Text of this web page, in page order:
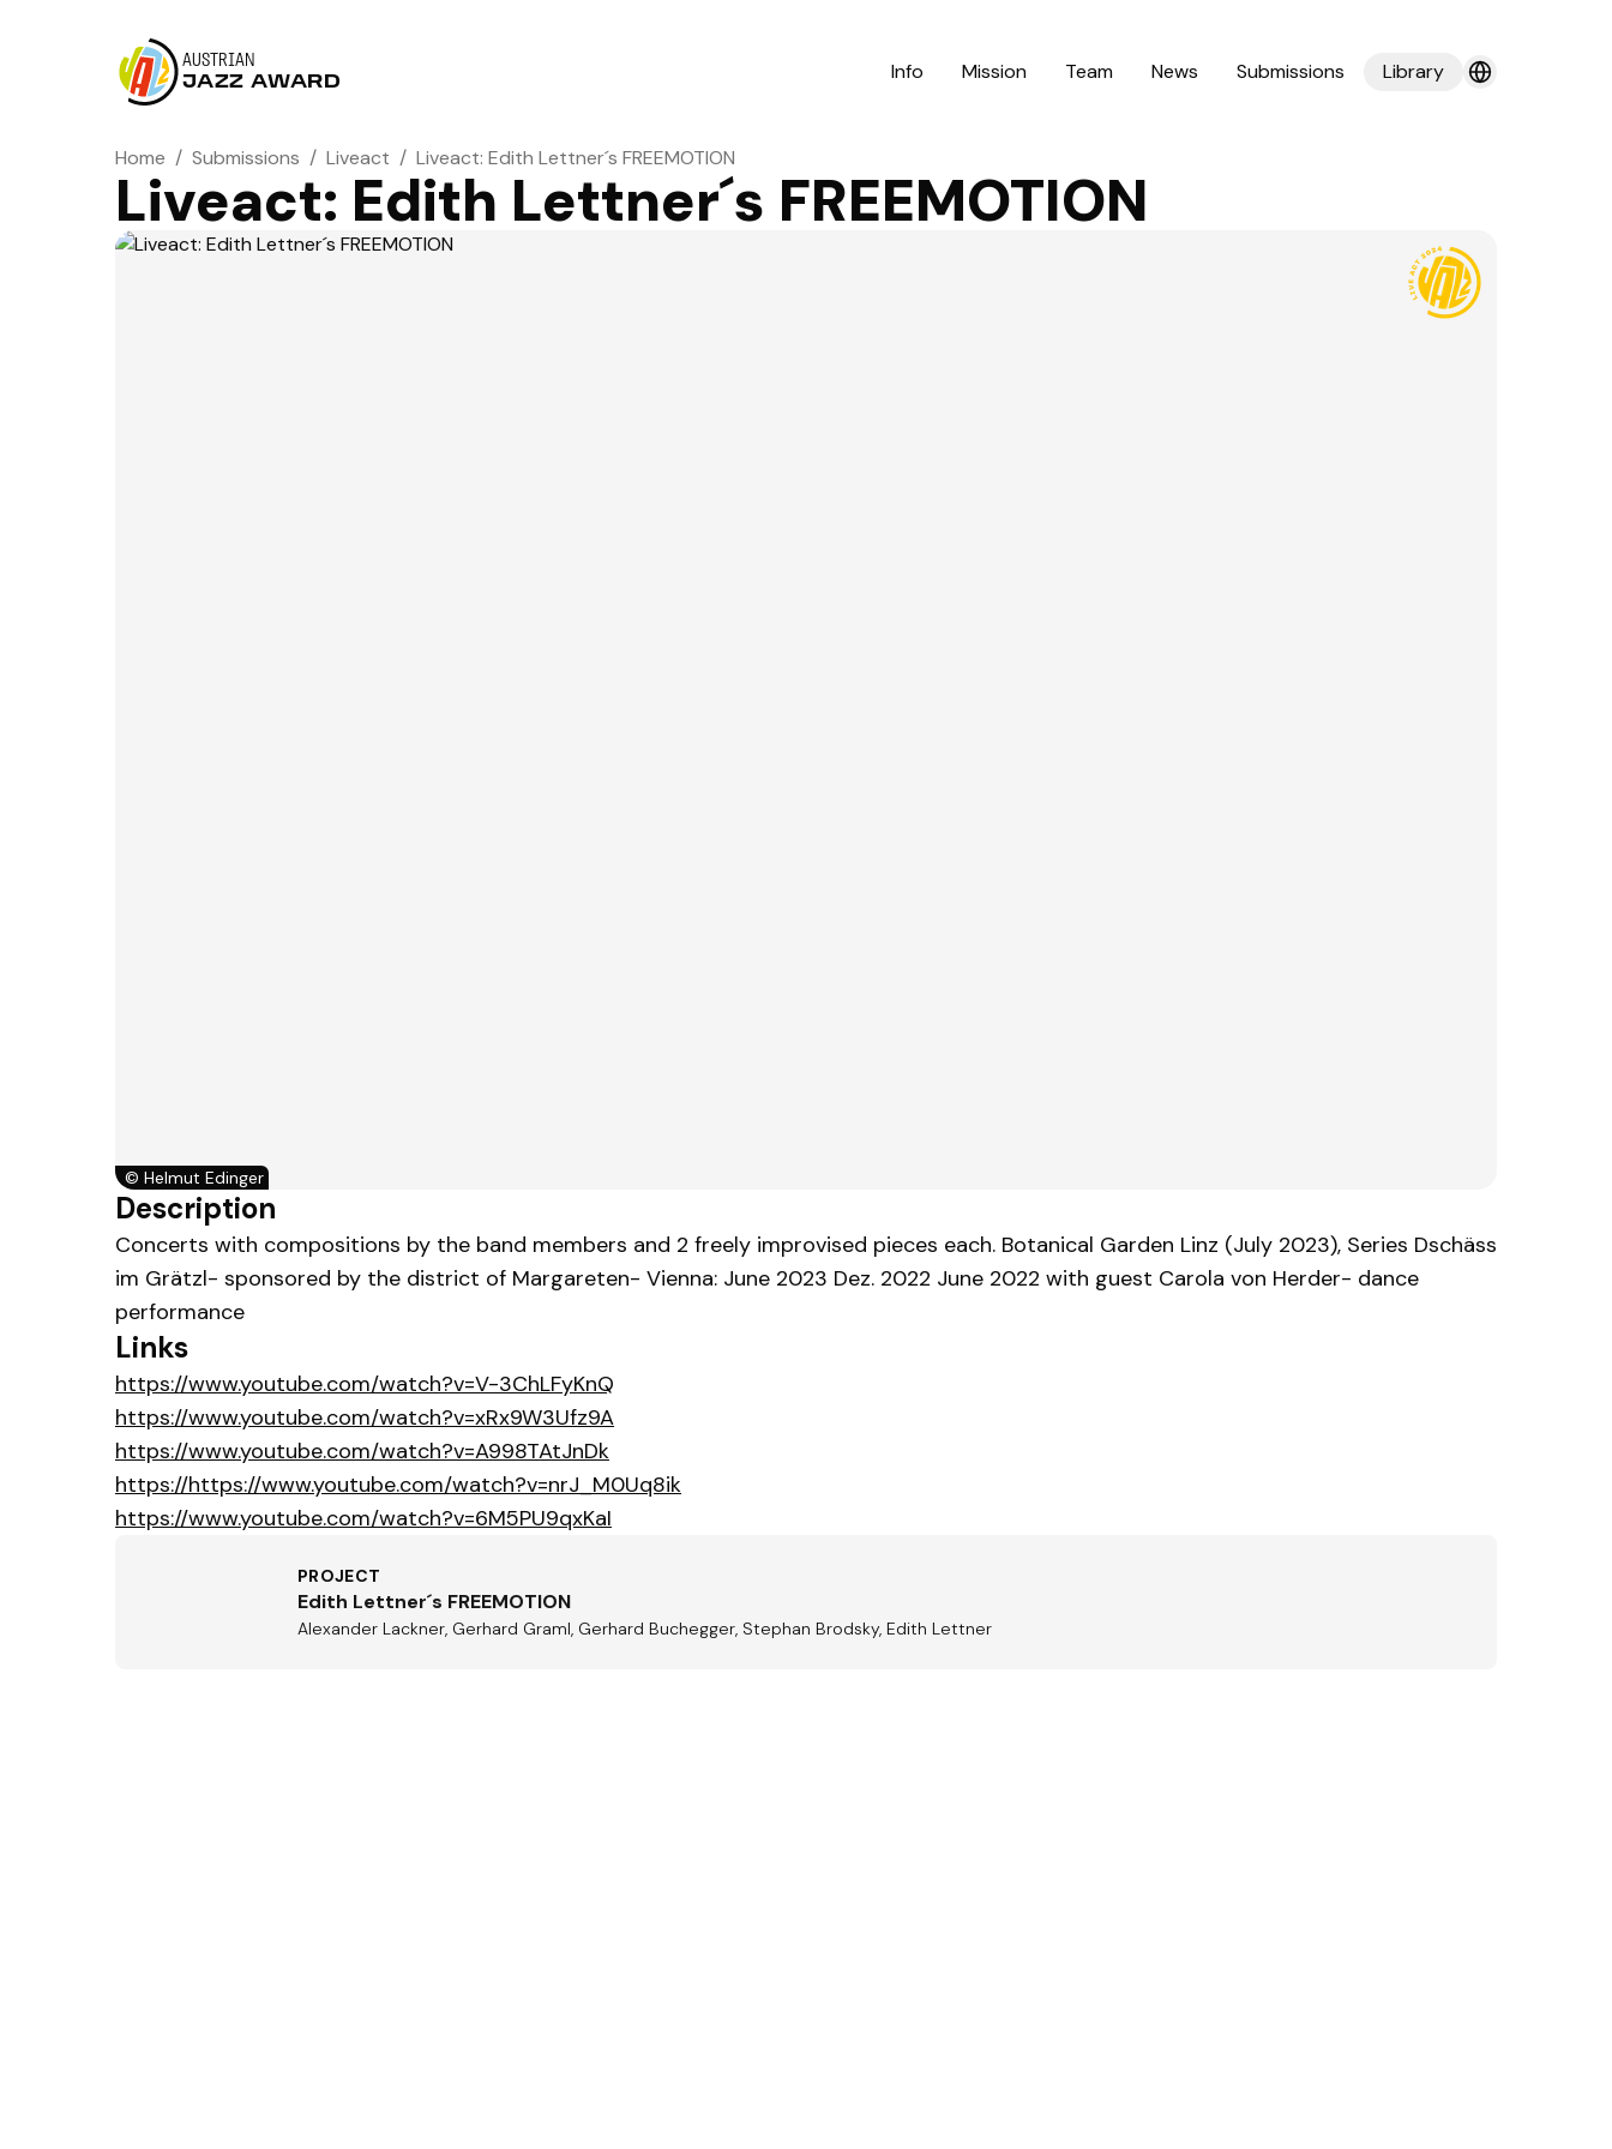
AUSTRIAN
JAZZ AWARD
Info Mission Team News Submissions Library
Home / Submissions / Liveact / Liveact: Edith Lettner´s FREEMOTION
Liveact: Edith Lettner´s FREEMOTION
© Helmut Edinger
Description
Concerts with compositions by the band members and 2 freely improvised pieces each. Botanical Garden Linz (July 2023), Series Dschäss
im Grätzl- sponsored by the district of Margareten- Vienna: June 2023 Dez. 2022 June 2022 with guest Carola von Herder- dance
performance
Links
https://www.youtube.com/watch?v=V-3ChLFyKnQ
https://www.youtube.com/watch?v=xRx9W3Ufz9A
https://www.youtube.com/watch?v=A998TAtJnDk
https://https://www.youtube.com/watch?v=nrJ_M0Uq8ik
https://www.youtube.com/watch?v=6M5PU9qxKaI
PROJECT
Edith Lettner´s FREEMOTION
Alexander Lackner, Gerhard Graml, Gerhard Buchegger, Stephan Brodsky, Edith Lettner